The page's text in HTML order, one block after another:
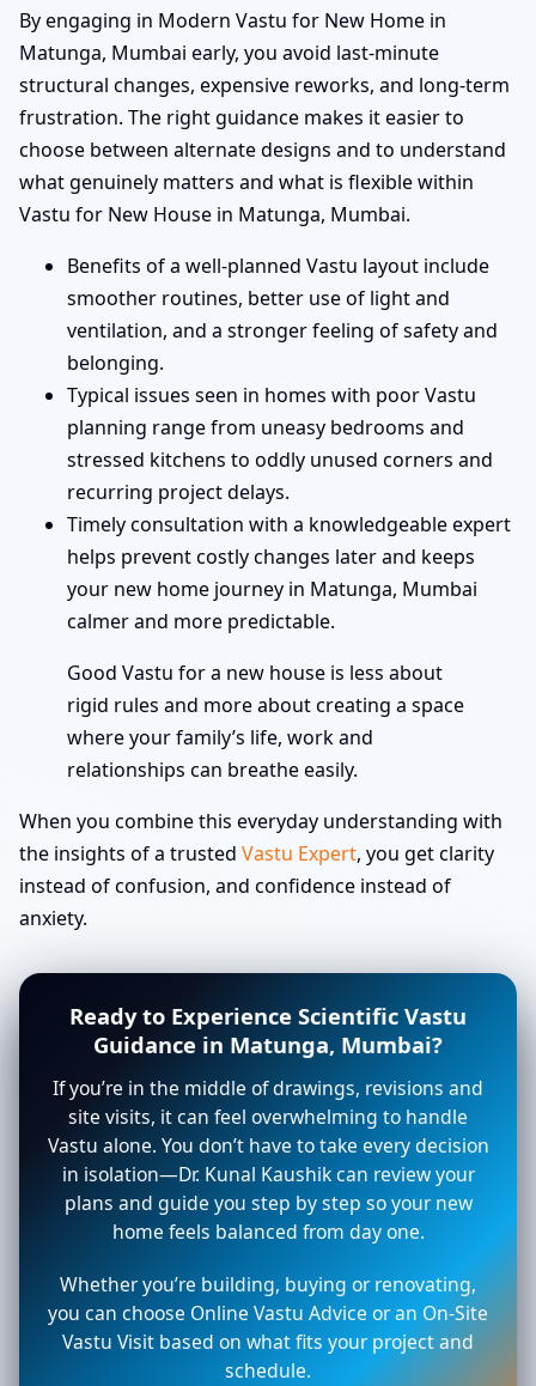
By engaging in Modern Vastu for New Home in
Matunga, Mumbai early, you avoid last-minute
structural changes, expensive reworks, and long-term
frustration. The right guidance makes it easier to
choose between alternate designs and to understand
what genuinely matters and what is flexible within
Vastu for New House in Matunga, Mumbai.
Benefits of a well-planned Vastu layout include
smoother routines, better use of light and
ventilation, and a stronger feeling of safety and
belonging.
Typical issues seen in homes with poor Vastu
planning range from uneasy bedrooms and
stressed kitchens to oddly unused corners and
recurring project delays.
Timely consultation with a knowledgeable expert
helps prevent costly changes later and keeps
your new home journey in Matunga, Mumbai
calmer and more predictable.
Good Vastu for a new house is less about
rigid rules and more about creating a space
where your family’s life, work and
relationships can breathe easily.
When you combine this everyday understanding with
the insights of a trusted Vastu Expert, you get clarity
instead of confusion, and confidence instead of
anxiety.
Ready to Experience Scientific Vastu
Guidance in Matunga, Mumbai?
If you’re in the middle of drawings, revisions and
site visits, it can feel overwhelming to handle
Vastu alone. You don’t have to take every decision
in isolation—Dr. Kunal Kaushik can review your
plans and guide you step by step so your new
home feels balanced from day one.
Whether you’re building, buying or renovating,
you can choose Online Vastu Advice or an On-Site
Vastu Visit based on what fits your project and
schedule.